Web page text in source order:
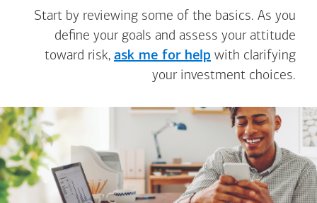
Start by reviewing some of the basics. As you
define your goals and assess your attitude
toward risk, ask me for help with clarifying
your investment choices.